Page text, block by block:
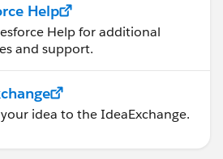
Help
Help for additional
and support.
idea to the IdeaExchange.